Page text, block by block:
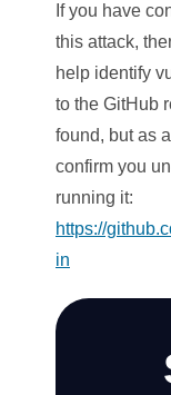
If you have
this attack,
help identify
to the GitHub
found, but as
confirm you
running it:
https://
in